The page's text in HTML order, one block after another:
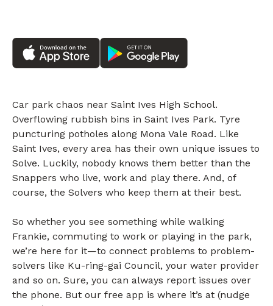
Car park chaos near Saint Ives High School.
Overflowing rubbish bins in Saint Ives Park. Tyre
puncturing potholes along Mona Vale Road. Like
Saint Ives, every area has their own unique issues to
Solve. Luckily, nobody knows them better than the
Snappers who live, work and play there. And, of
course, the Solvers who keep them at their best.
So whether you see something while walking
Frankie, commuting to work or playing in the park,
we’re here for it—to connect problems to problem-
solvers like Ku-ring-gai Council, your water provider
and so on. Sure, you can always report issues over
the phone. But our free app is where it’s at (nudge